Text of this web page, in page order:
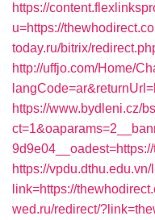
https://
u=https://
today.ru/bitrix/
http://uffjo.com/Home/
https://www.bydleni.cz/
https://
link=https://
wed.ru/redirect/